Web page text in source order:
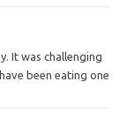
It was challenging
been eating one